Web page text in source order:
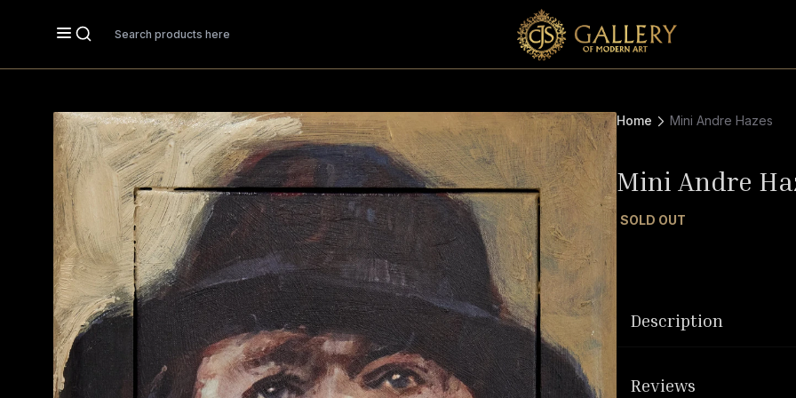
Search
Home Mini Andre Hazes
Mini Andre
SOLD OUT
Description
Reviews